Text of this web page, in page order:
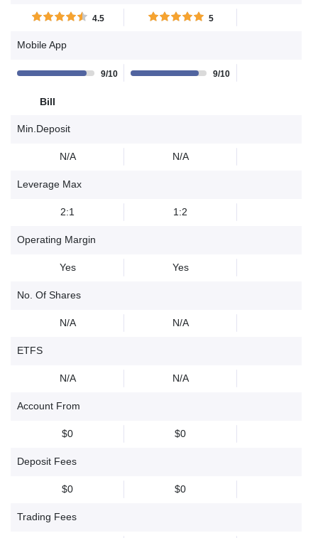
4.5 5
Mobile App
9/10 9/10
Bill
Min.Deposit
N/A N/A
Leverage Max
2:1 1:2
Operating Margin
Yes Yes
No. Of Shares
N/A N/A
ETFS
N/A N/A
Account From
$0 $0
Deposit Fees
$0 $0
Trading Fees